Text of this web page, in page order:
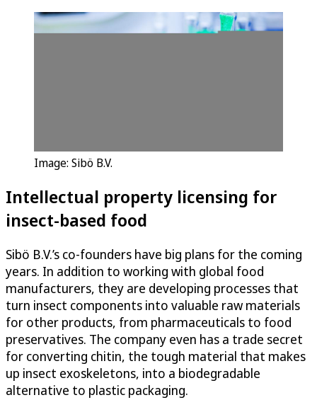
Image: Sibö B.V.
Intellectual property licensing for
insect-based food
Sibö B.V.’s co-founders have big plans for the coming
years. In addition to working with global food
manufacturers, they are developing processes that
turn insect components into valuable raw materials
for other products, from pharmaceuticals to food
preservatives. The company even has a trade secret
for converting chitin, the tough material that makes
up insect exoskeletons, into a biodegradable
alternative to plastic packaging.